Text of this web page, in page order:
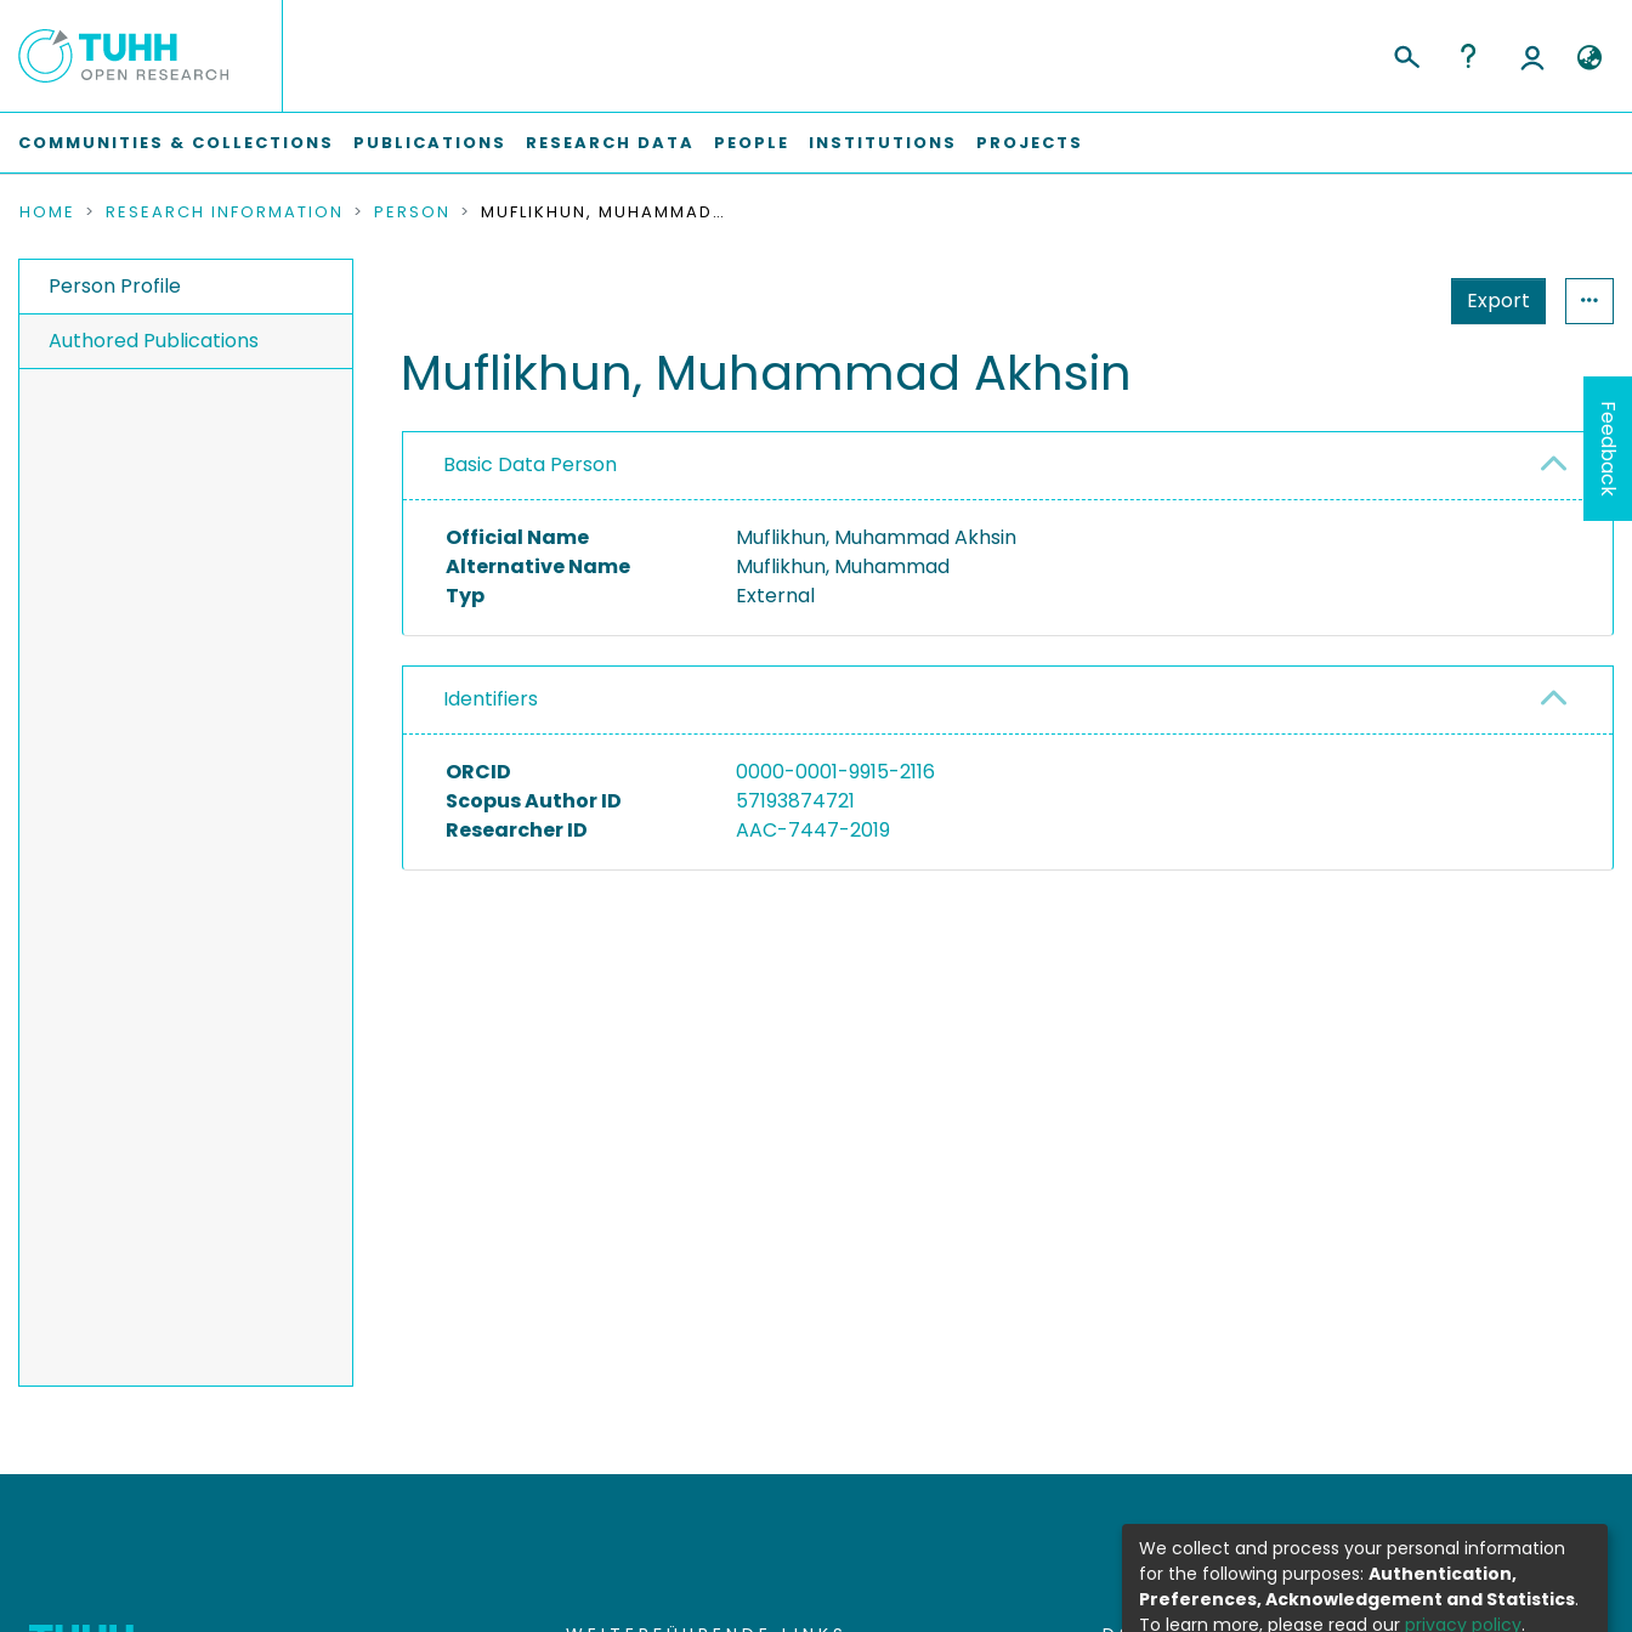
COMMUNITIES & COLLECTIONS PUBLICATIONS RESEARCH DATA PEOPLE INSTITUTIONS PROJECTS
HOME RESEARCH INFORMATION PERSON MUFLIKHUN, MUHAMMAD AKHSIN
Person Profile
Authored Publications
Export
Muflikhun, Muhammad Akhsin
Basic Data Person
Official Name
Muflikhun, Muhammad Akhsin
Alternative Name
Muflikhun, Muhammad
Typ
External
Identifiers
ORCID
0000-0001-9915-2116
Scopus Author ID
57193874721
Researcher ID
AAC-7447-2019
Feedback
We collect and process your personal information
for the following purposes: Authentication,
Preferences, Acknowledgement and Statistics.
To learn more, please read our privacy policy.